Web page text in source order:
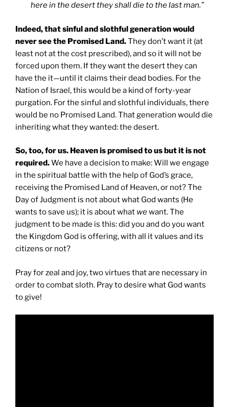
here in the desert they shall die to the last man.”
Indeed, that sinful and slothful generation would
never see the Promised Land.They don’t want it (at
least not at the cost prescribed), and so it will not be
forced upon them. If they want the desert they can
have the it—until it claims their dead bodies. For the
Nation of Israel, this would be a kind of forty-year
purgation. For the sinful and slothful individuals, there
would be no Promised Land. That generation would die
inheriting what they wanted: the desert.
So, too, for us. Heaven is promised to us but it is not
required.We have a decision to make: Will we engage
in the spiritual battle with the help of God’s grace,
receiving the Promised Land of Heaven, or not? The
Day of Judgment is not about what God wants (He
wants to save us); it is about what wewant. The
judgment to be made is this: did you and do you want
the Kingdom God is offering, with all it values and its
citizens or not?
Pray for zeal and joy, two virtues that are necessary in
order to combat sloth. Pray to desire what God wants
to give!